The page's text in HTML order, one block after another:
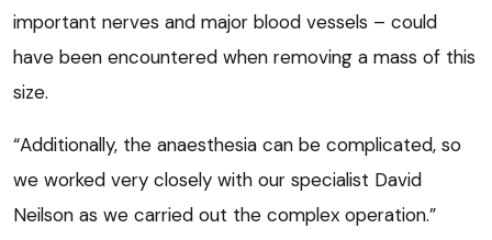
important nerves and major blood vessels – could
have been encountered when removing a mass of this
size.
“Additionally, the anaesthesia can be complicated, so
we worked very closely with our specialist David
Neilson as we carried out the complex operation.”